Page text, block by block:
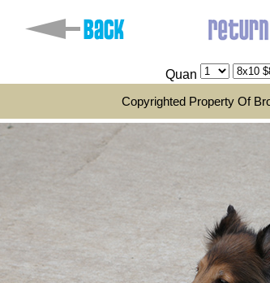
Quan
Copyrighted Property Of